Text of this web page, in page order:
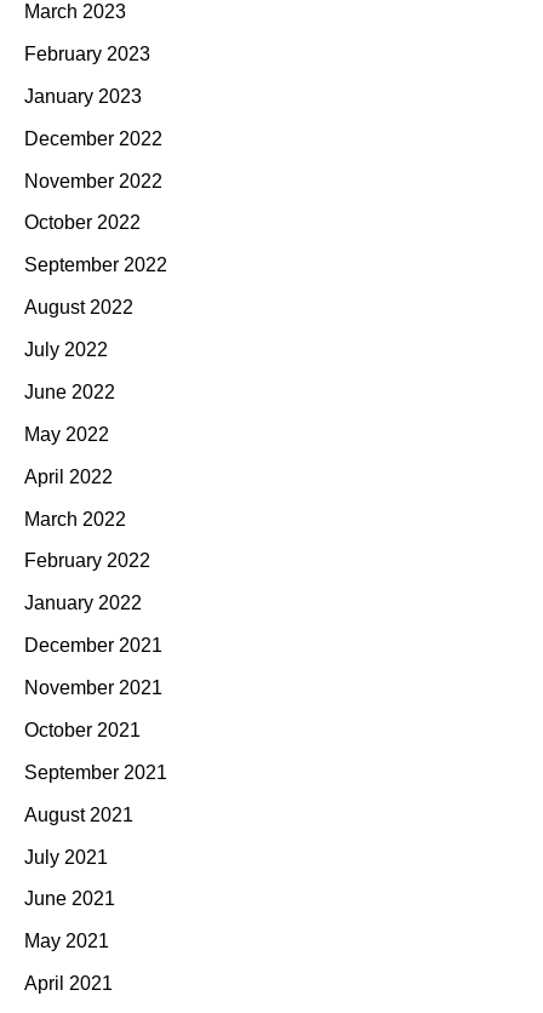
March 2023
February 2023
January 2023
December 2022
November 2022
October 2022
September 2022
August 2022
July 2022
June 2022
May 2022
April 2022
March 2022
February 2022
January 2022
December 2021
November 2021
October 2021
September 2021
August 2021
July 2021
June 2021
May 2021
April 2021